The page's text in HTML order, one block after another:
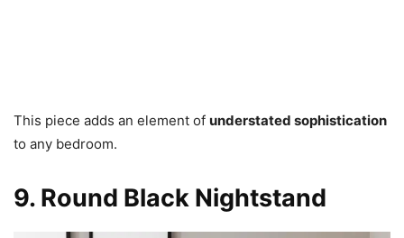
This piece adds an element of understated sophistication
to any bedroom.
9. Round Black Nightstand